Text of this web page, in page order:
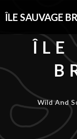
ÎLE SAUVAGE
ÎLE
Wild And